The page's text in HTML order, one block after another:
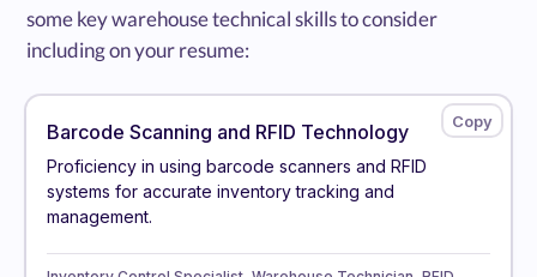
some key warehouse technical skills to consider
including on your resume:
Barcode Scanning and RFID Technology
Proficiency in using barcode scanners and RFID
systems for accurate inventory tracking and
management.